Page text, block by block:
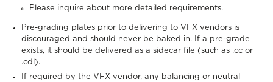
Please inquire about more detailed requirements.
Pre-grading plates prior to delivering to VFX vendors is
discouraged and should never be baked in. If a pre-grade
exists, it should be delivered as a sidecar file (such as .cc or
.cdl).
If required by the VFX vendor, any balancing or neutral